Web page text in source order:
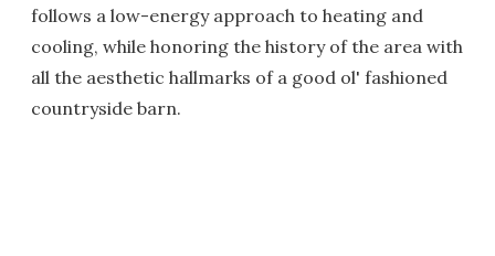
follows a low-energy approach to heating and
cooling, while honoring the history of the area with
all the aesthetic hallmarks of a good ol' fashioned
countryside barn.